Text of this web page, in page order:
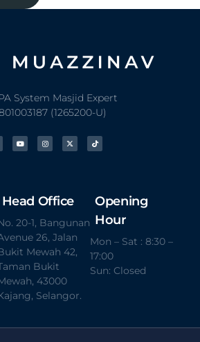
System Masjid Expert
(1265200-U)
Head Office
20-1, Bangunan
26, Jalan
Mewah 42,
Bukit
43000
Selangor.
Opening
Hour
Mon – Sat : 8:30 –
17:00
Sun: Closed